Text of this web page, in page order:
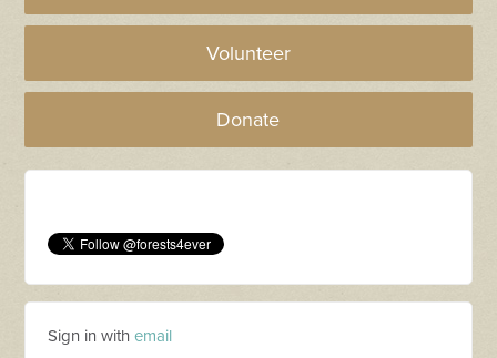
Volunteer
Donate
Sign in withemail